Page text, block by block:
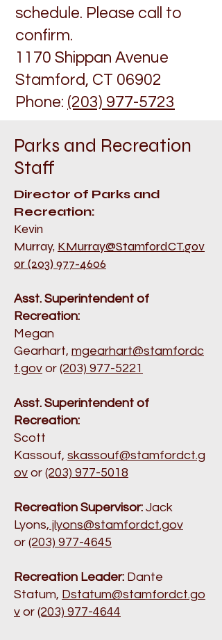
schedule. Please call to
confirm.
1170 Shippan Avenue
Stamford, CT 06902
Phone: (203) 977-5723
Parks and Recreation
Staff
Director of Parks and
Recreation:
Kevin
Murray, KMurray@StamfordCT.gov
or (203) 977-4606
Asst. Superintendent of
Recreation:
Megan
Gearhart, mgearhart@stamfordc
t.gov or (203) 977-5221
Asst. Superintendent of
Recreation:
Scott
Kassouf, skassouf@stamfordct.g
ov or (203) 977-5018
Recreation Supervisor: Jack
Lyons, jlyons@stamfordct.gov
or (203) 977-4645
Recreation Leader: Dante
Statum, Dstatum@stamfordct.go
v or (203) 977-4644